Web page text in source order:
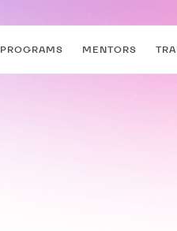
PROGRAMS MENTORS